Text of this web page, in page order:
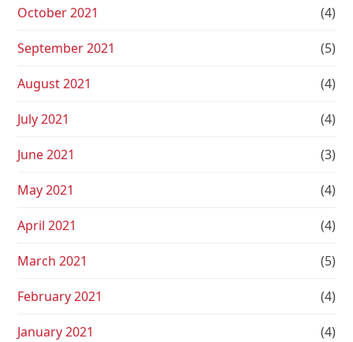
October 2021 (4)
September 2021 (5)
August 2021 (4)
July 2021 (4)
June 2021 (3)
May 2021 (4)
April 2021 (4)
March 2021 (5)
February 2021 (4)
January 2021 (4)